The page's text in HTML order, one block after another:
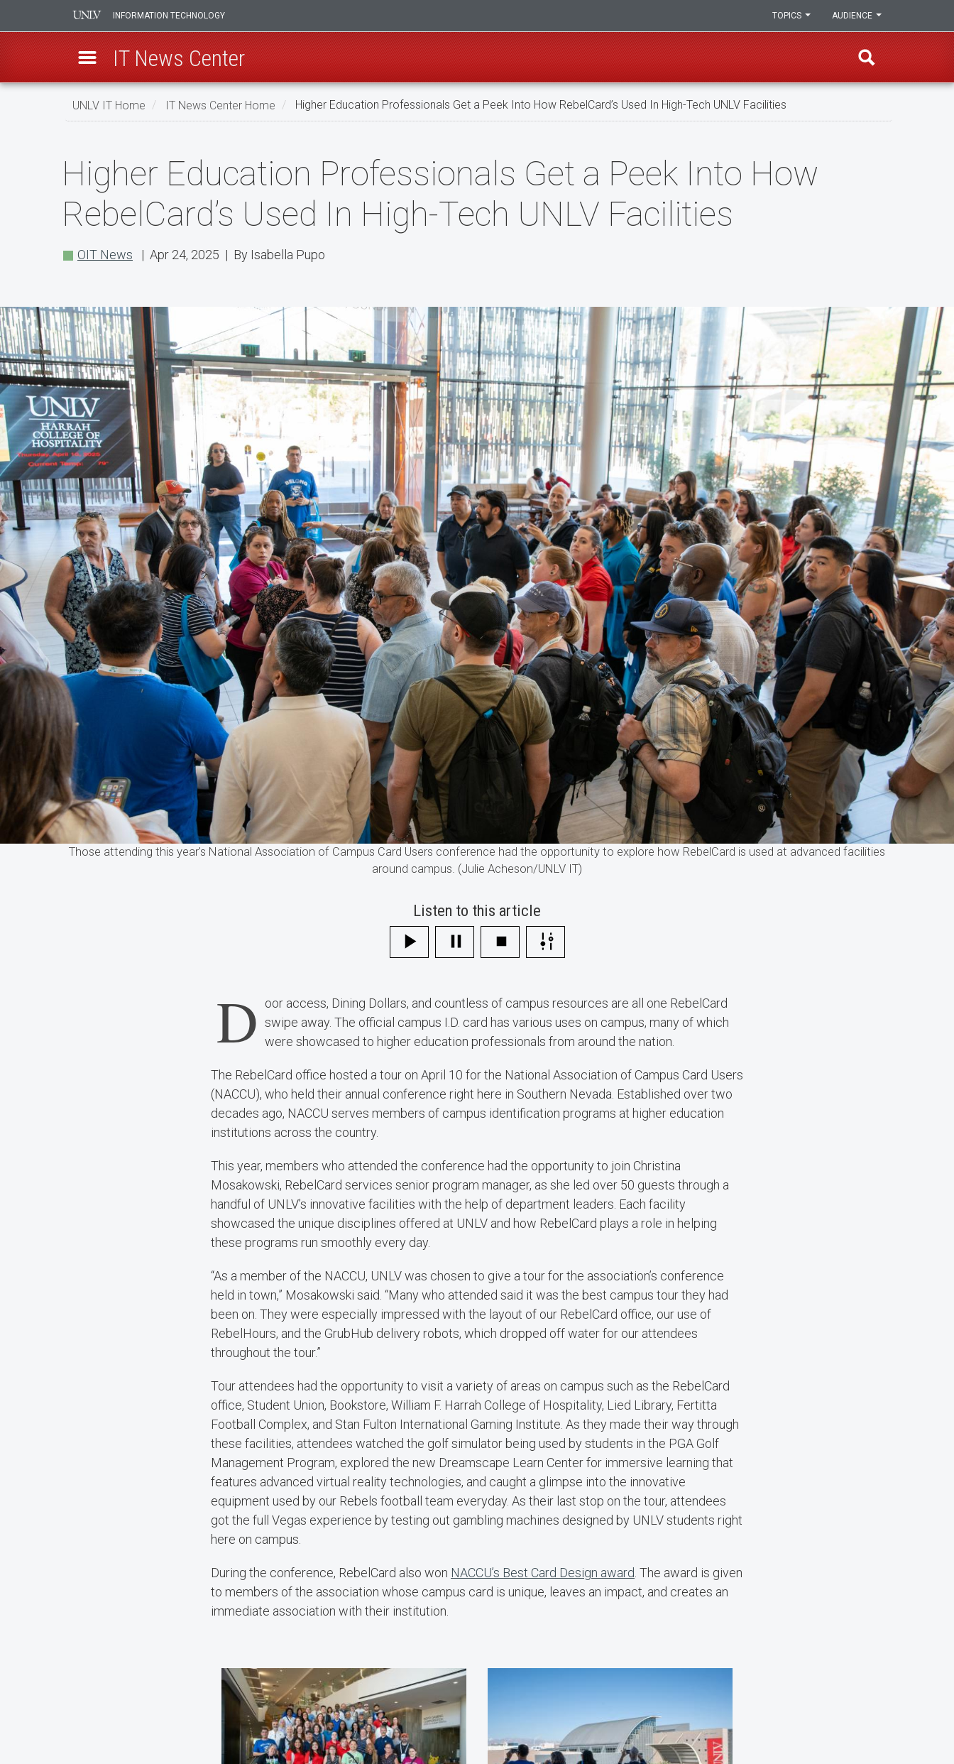
Skip
INFORMATION TECHNOLOGY AUDIENCE
TOPICS
IT News Center
UNLV IT Home IT News Center Home Higher Education Professionals Get a Peek Into How RebelCard’s Used In High-Tech UNLV Facilities
Education
Professionals
Into
How
RebelCard’s
Used
In
High-
Tech
UNLV
Facilities
Higher Education Professionals Get a Peek Into How
RebelCard’s Used In High-Tech UNLV Facilities
OIT News | Apr 24, 2025 | By Isabella Pupo
Those attending this year's National Association of Campus Card Users conference had the opportunity to explore how RebelCard is used at advanced facilities
around campus. (Julie Acheson/UNLV IT)
Listen to this article
D
oor access, Dining Dollars, and countless of campus resources are all one RebelCard
swipe away. The official campus I.D. card has various uses on campus, many of which
were showcased to higher education professionals from around the nation.
The RebelCard office hosted a tour on April 10 for the National Association of Campus Card Users
(NACCU), who held their annual conference right here in Southern Nevada. Established over two
decades ago, NACCU serves members of campus identification programs at higher education
institutions across the country.
This year, members who attended the conference had the opportunity to join Christina
Mosakowski, RebelCard services senior program manager, as she led over 50 guests through a
handful of UNLV’s innovative facilities with the help of department leaders. Each facility
showcased the unique disciplines offered at UNLV and how RebelCard plays a role in helping
these programs run smoothly every day.
“As a member of the NACCU, UNLV was chosen to give a tour for the association’s conference
held in town,” Mosakowski said. “Many who attended said it was the best campus tour they had
been on. They were especially impressed with the layout of our RebelCard office, our use of
RebelHours, and the GrubHub delivery robots, which dropped off water for our attendees
throughout the tour.”
Tour attendees had the opportunity to visit a variety of areas on campus such as the RebelCard
office, Student Union, Bookstore, William F. Harrah College of Hospitality, Lied Library, Fertitta
Football Complex, and Stan Fulton International Gaming Institute. As they made their way through
these facilities, attendees watched the golf simulator being used by students in the PGA Golf
Management Program, explored the new Dreamscape Learn Center for immersive learning that
features advanced virtual reality technologies, and caught a glimpse into the innovative
equipment used by our Rebels football team everyday. As their last stop on the tour, attendees
got the full Vegas experience by testing out gambling machines designed by UNLV students right
here on campus.
During the conference, RebelCard also won NACCU’s Best Card Design award . The award is given
to members of the association whose campus card is unique, leaves an impact, and creates an
immediate association with their institution.